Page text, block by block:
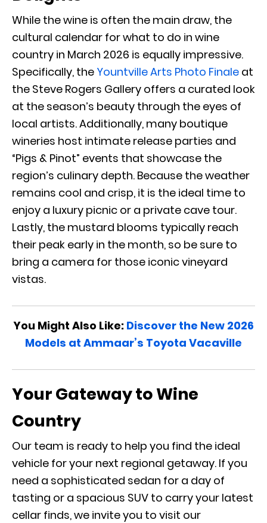
While the wine is often the main draw, the
cultural calendar for what to do in wine
country in March 2026 is equally impressive.
Specifically, the Yountville Arts Photo Finale at
the Steve Rogers Gallery offers a curated look
at the season’s beauty through the eyes of
local artists. Additionally, many boutique
wineries host intimate release parties and
“Pigs & Pinot” events that showcase the
region’s culinary depth. Because the weather
remains cool and crisp, it is the ideal time to
enjoy a luxury picnic or a private cave tour.
Lastly, the mustard blooms typically reach
their peak early in the month, so be sure to
bring a camera for those iconic vineyard
vistas.
You Might Also Like: Discover the New 2026
Models at Ammaar’s Toyota Vacaville
Your Gateway to Wine
Country
Our team is ready to help you find the ideal
vehicle for your next regional getaway. If you
need a sophisticated sedan for a day of
tasting or a spacious SUV to carry your latest
cellar finds, we invite you to visit our